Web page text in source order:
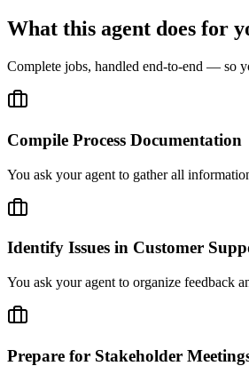
What this agent does for
Complete jobs, handled end-to-end — so
Compile Process Documentation
You ask your agent to gather all
Identify Issues in Customer
You ask your agent to organize feedback
Prepare for Stakeholder